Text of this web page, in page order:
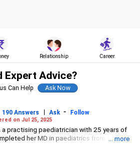
Relationship Career
Expert Advice?
Can Help
190 Answers | Ask -
Follow
on Jul 25, 2025
a practising paediatrician with 25 years of
her MD in paediatrics from the TN
... more